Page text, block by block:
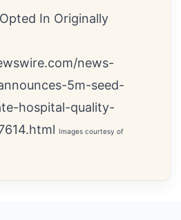
In Originally
news-
5m-seed-
hospital-quality-
Images courtesy of